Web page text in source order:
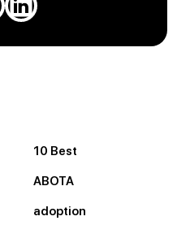
10 Best
ABOTA
adoption